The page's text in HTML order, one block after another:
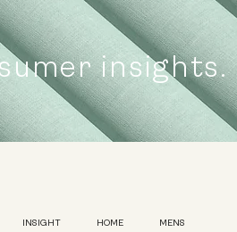
insights.
INSIGHT HOME MENS